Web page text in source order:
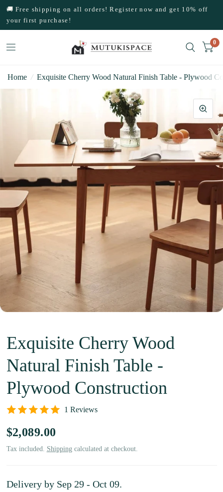
🚚 Free shipping on all orders! Register now and get 10% off
your first purchase!
0
Home / Exquisite Cherry Wood Natural Finish Table - Plywood
Exquisite Cherry Wood
Natural Finish Table -
Plywood Construction
1 Reviews
$2,089.00
Tax included. Shippingcalculated at checkout.
Delivery by Sep 29 - Oct 09.